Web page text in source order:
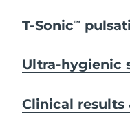
T-SonicTM
Ultra-hygienic
Clinical results